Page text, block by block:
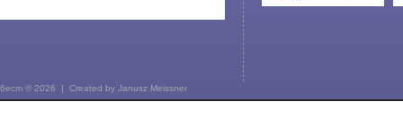
6ecm © 2026 | Created by Janusz Meissner